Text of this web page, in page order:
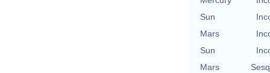
Sun
Mars
Sun
Mars